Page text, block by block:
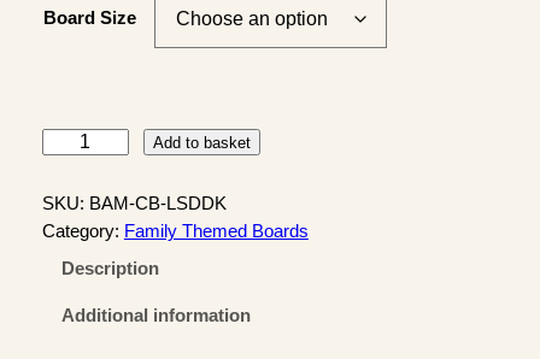
Board Size
o
v
Add to basket
SKU: BAM-CB-LSDDK
Category: Family Themed Boards
Description
Additional information